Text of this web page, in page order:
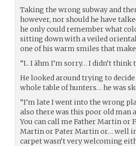
Taking the wrong subway and
however, nor should he have
he only could remember what
sitting down with a veiled
one of his warm smiles that
“I.. I ähm I’m sorry… I didn’t
He looked around trying to
whole table of hunters… he was
“I’m late I went into the wrong
also there was this poor old man
You can call me Father Martin
Martin or Pater Martin or… well
carpet wasn’t very welcoming